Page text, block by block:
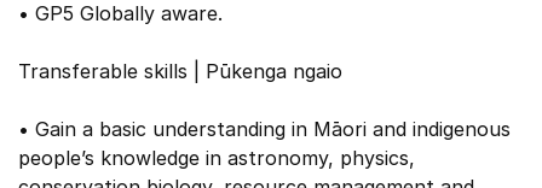
• GP5 Globally aware.
Transferable skills | Pūkenga ngaio
• Gain a basic understanding in Māori and indigenous
people’s knowledge in astronomy, physics,